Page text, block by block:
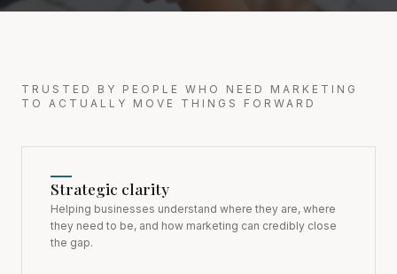
TRUSTED BY PEOPLE WHO NEED MARKETING
TO ACTUALLY MOVE THINGS FORWARD
Strategic clarity
Helping businesses understand where they are, where
they need to be, and how marketing can credibly close
the gap.